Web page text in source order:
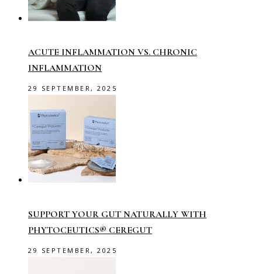
ACUTE INFLAMMATION VS. CHRONIC
INFLAMMATION
29 SEPTEMBER, 2025
SUPPORT YOUR GUT NATURALLY WITH
PHYTOCEUTICS® CEREGUT
29 SEPTEMBER, 2025